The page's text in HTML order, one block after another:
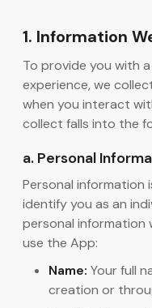
1. Information
To provide you with
experience, we
when you interact
collect falls into the
a. Personal
Personal
identify you as an
personal information
use the App:
Name: Your full
creation or